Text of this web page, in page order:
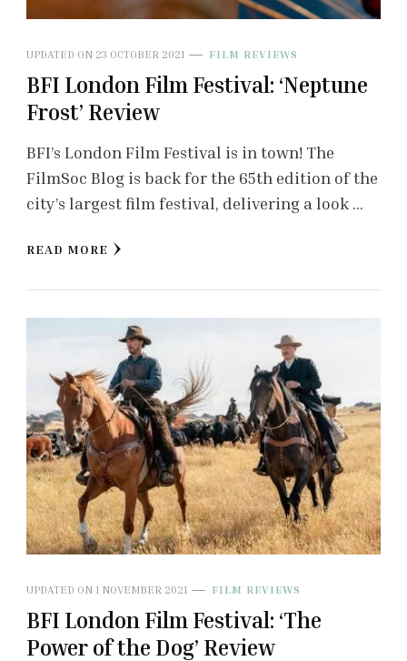
UPDATED ON 23 OCTOBER 2021 FILM REVIEWS
BFI London Film Festival: ‘Neptune
Frost’ Review
BFI’s London Film Festival is in town! The
FilmSoc Blog is back for the 65th edition of the
city’s largest film festival, delivering a look …
READ MORE
UPDATED ON 1 NOVEMBER 2021 FILM REVIEWS
BFI London Film Festival: ‘The
Power of the Dog’ Review